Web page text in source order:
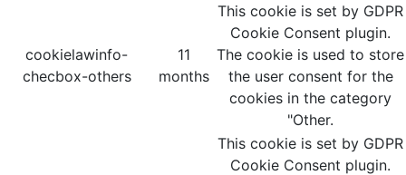
cookielawinfo-
checbox-others
11
months
This cookie is set by GDPR
Cookie Consent plugin.
The cookie is used to store
the user consent for the
cookies in the category
"Other.
This cookie is set by GDPR
Cookie Consent plugin.